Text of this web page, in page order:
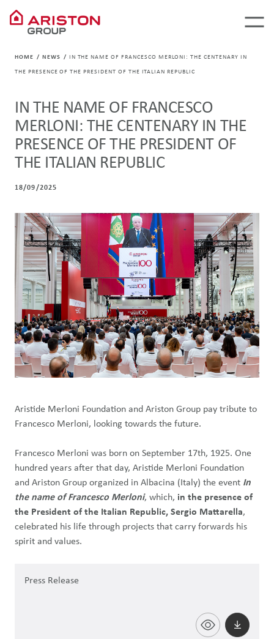
HOME NEWS IN THE NAME OF FRANCESCO MERLONI: THE CENTENARY IN
THE PRESENCE OF THE PRESIDENT OF THE ITALIAN REPUBLIC
IN THE NAME OF FRANCESCO
MERLONI: THE CENTENARY IN THE
PRESENCE OF THE PRESIDENT OF
THE ITALIAN REPUBLIC
18/09/2025
Aristide Merloni Foundation and Ariston Group pay tribute to
Francesco Merloni, looking towards the future.
Francesco Merloni was born on September 17th, 1925. One
hundred years after that day, Aristide Merloni Foundation
and Ariston Group organized in Albacina (Italy) the event In
the name of Francesco Merloni, which, in the presence of
the President of the Italian Republic, Sergio Mattarella,
celebrated his life through projects that carry forwards his
spirit and values.
Press Release